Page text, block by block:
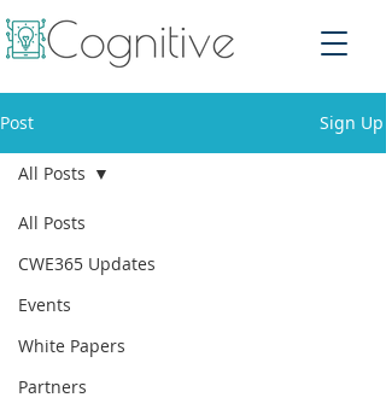
Post Sign Up
All Posts
CWE365 Updates
Events
White Papers
Partners
All Posts